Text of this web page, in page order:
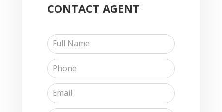
CONTACT AGENT